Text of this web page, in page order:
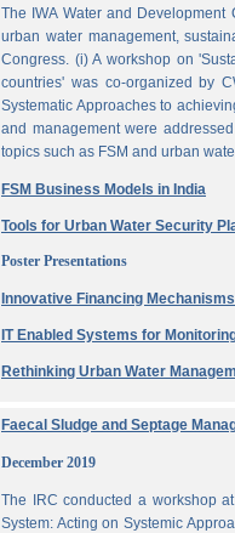
The IWA Water and
urban water management,
Congress. (i) A workshop on
countries' was co-organized by
Systematic Approaches to
and management were
topics such as FSM and urban
FSM Business Models in India
Tools for Urban Water Security
Poster Presentations
Innovative Financing
IT Enabled Systems for
Rethinking Urban Water
Faecal Sludge and Septage
December 2019
The IRC conducted a workshop
System: Acting on Systemic